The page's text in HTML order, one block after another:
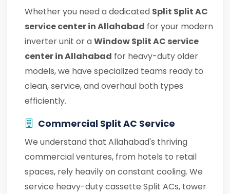
Whether you need a dedicated Split Split AC
service center in Allahabad for your modern
inverter unit or aWindow Split AC service
center in Allahabad for heavy-duty older
models, we have specialized teams ready to
clean, service, and overhaul both types
efficiently.
Commercial Split AC Service
We understand that Allahabad's thriving
commercial ventures, from hotels to retail
spaces, rely heavily on constant cooling. We
service heavy-duty cassette Split ACs, tower